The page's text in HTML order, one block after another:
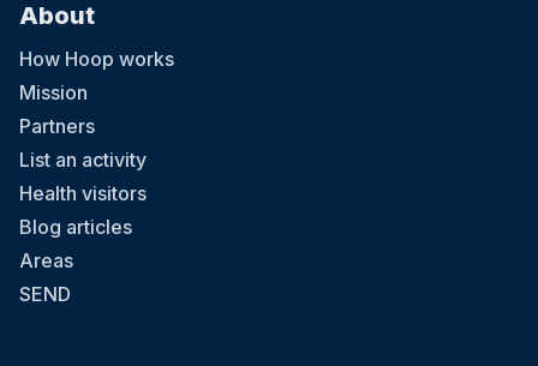
About
How Hoop works
Mission
Partners
List an activity
Health visitors
Blog articles
Areas
SEND